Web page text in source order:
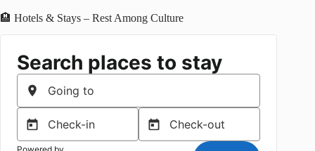
🏨 Hotels & Stays – Rest Among Culture